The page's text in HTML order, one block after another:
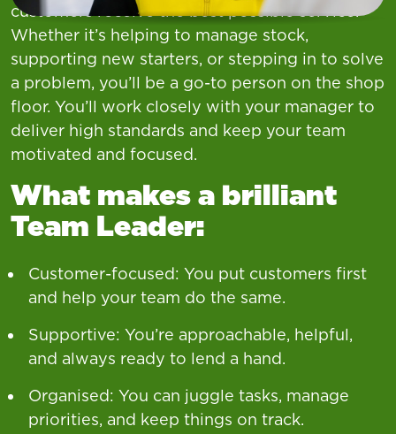
customers receive the best possible service.
Whether it’s helping to manage stock,
supporting new starters, or stepping in to solve
a problem, you’ll be a go-to person on the shop
floor. You’ll work closely with your manager to
deliver high standards and keep your team
motivated and focused.
What makes a brilliant
Team Leader:
Customer-focused: You put customers first
and help your team do the same.
Supportive: You’re approachable, helpful,
and always ready to lend a hand.
Organised: You can juggle tasks, manage
priorities, and keep things on track.